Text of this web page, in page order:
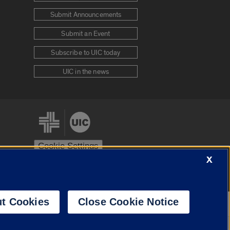
Submit Announcements
Submit an Event
Subscribe to UIC today
UIC in the news
Cookie Settings
X
Cookies Close Cookie Notice